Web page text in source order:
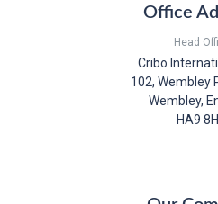
Office
Head
Cribo
102, Wembley
Wembley,
HA9